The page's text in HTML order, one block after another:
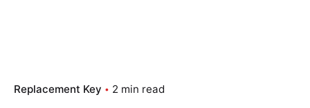
Replacement Key 2 min read